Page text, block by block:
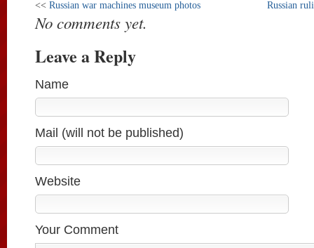
<< Russian war machines museum photos Russian
No comments yet.
Leave a Reply
Name
Mail (will not be published)
Website
Your Comment